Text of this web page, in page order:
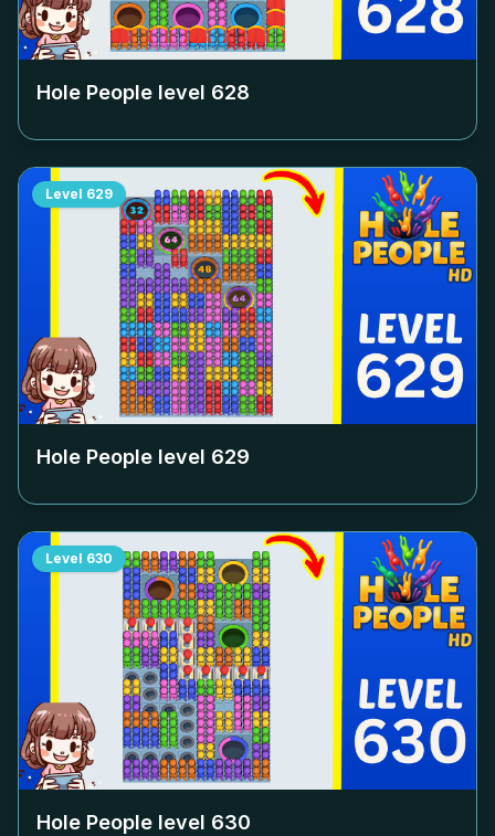
Hole People level 628
Level 629
Hole People level 629
Level 630
Hole People level 630